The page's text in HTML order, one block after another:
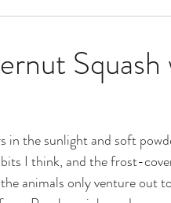
Squash
the sunlight and soft
I think, and the frost-
animals only venture out